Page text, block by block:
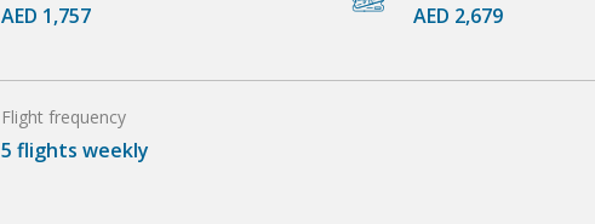
AED 1,757 AED 2,679
Flight frequency
5 flights weekly